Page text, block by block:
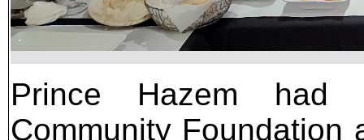
Prince Hazem had
Community Foundation